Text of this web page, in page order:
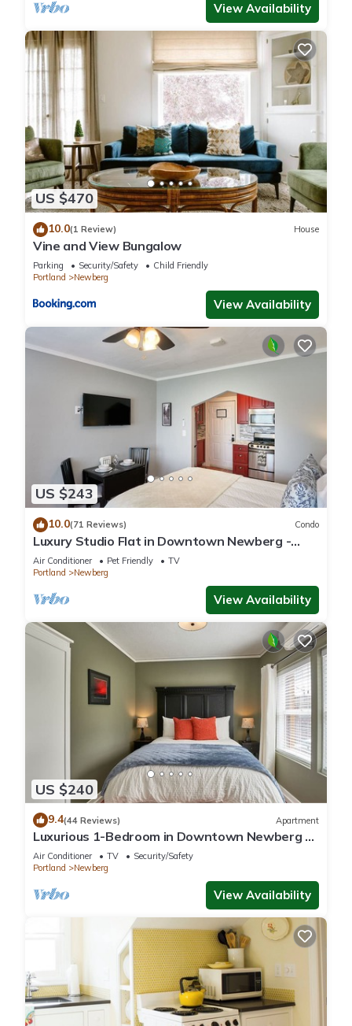
View Availability
US $470
10.0(1 Review) House
Vine and View Bungalow
Parking Security/Safety
Child Friendly
Portland
Newberg
View Availability
US $243
10.0(71 Reviews) Condo
Luxury Studio Flat in Downtown Newberg -
Suite #4
Air Conditioner Pet Friendly
TV
Portland
Newberg
View Availability
US $240
9.4(44 Reviews) Apartment
Luxurious 1-Bedroom in Downtown Newberg -
Suite #3
Air Conditioner TV
Security/Safety
Portland
Newberg
View Availability